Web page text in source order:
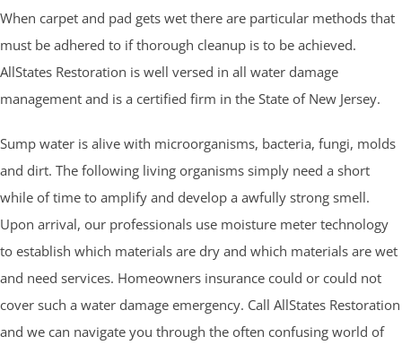
When carpet and pad gets wet there are particular methods that
must be adhered to if thorough cleanup is to be achieved.
AllStates Restoration is well versed in all water damage
management and is a certified firm in the State of New Jersey.
Sump water is alive with microorganisms, bacteria, fungi, molds
and dirt. The following living organisms simply need a short
while of time to amplify and develop a awfully strong smell.
Upon arrival, our professionals use moisture meter technology
to establish which materials are dry and which materials are wet
and need services. Homeowners insurance could or could not
cover such a water damage emergency. Call AllStates Restoration
and we can navigate you through the often confusing world of